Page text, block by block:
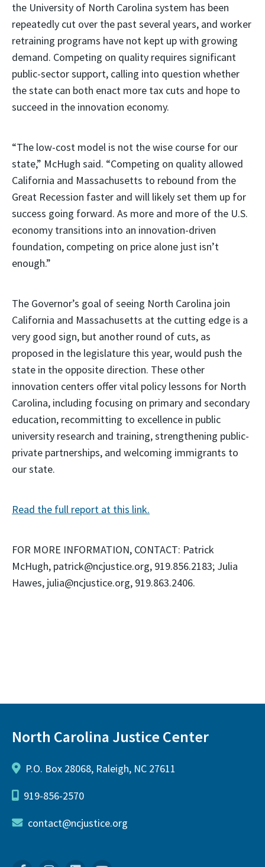
the University of North Carolina system has been
repeatedly cut over the past several years, and worker
retraining programs have not kept up with growing
demand. Competing on quality requires significant
public-sector support, calling into question whether
the state can both enact more tax cuts and hope to
succeed in the innovation economy.
“The low-cost model is not the wise course for our
state,” McHugh said. “Competing on quality allowed
California and Massachusetts to rebound from the
Great Recession faster and will likely set them up for
success going forward. As more and more of the U.S.
economy transitions into an innovation-driven
foundation, competing on price alone just isn’t
enough.”
The Governor’s goal of seeing North Carolina join
California and Massachusetts at the cutting edge is a
very good sign, but another round of cuts, as
proposed in the legislature this year, would push the
state in the opposite direction. These other
innovation centers offer vital policy lessons for North
Carolina, including focusing on primary and secondary
education, recommitting to excellence in public
university research and training, strengthening public-
private partnerships, and welcoming immigrants to
our state.
Read the full report at this link.
FOR MORE INFORMATION, CONTACT: Patrick
McHugh, patrick@ncjustice.org, 919.856.2183; Julia
Hawes, julia@ncjustice.org, 919.863.2406.
North Carolina Justice Center
P.O. Box 28068, Raleigh, NC 27611
919-856-2570
contact@ncjustice.org